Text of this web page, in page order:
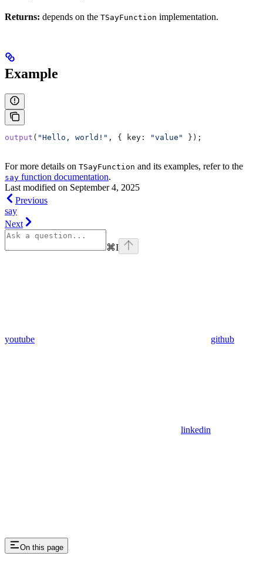
Returns: depends on the TSayFunction implementation.
Example
output ( "Hello, world!" , { key: "value" });
For more details on TSayFunction and its examples, refer to the
say function documentation.
Last modified on September 4, 2025
Previous
say
Next
⌘I
youtube github
linkedin
On this page